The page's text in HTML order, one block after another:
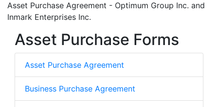
Asset Purchase Agreement - Optimum Group Inc. and
Inmark Enterprises Inc.
Asset Purchase Forms
Asset Purchase Agreement
Business Purchase Agreement